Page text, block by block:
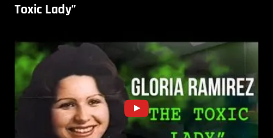
Toxic Lady”